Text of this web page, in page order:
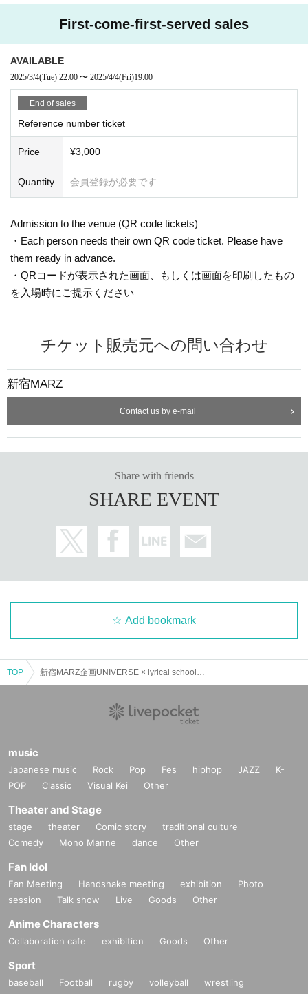
First-come-first-served sales
AVAILABLE
2025/3/4(Tue) 22:00 〜 2025/4/4(Fri)19:00
End of sales
Reference number ticket
Price ¥3,000
Quantity 会員登録が必要です
Admission to the venue (QR code tickets)
・Each person needs their own QR code ticket. Please have
them ready in advance.
・QRコードが表示された画面、もしくは画面を印刷したもの
を入場時にご提示ください
チケット販売元への問い合わせ
新宿MARZ
Contact us by e-mail
Share with friends
SHARE EVENT
Add bookmark
TOP
music
Japanese music Rock Pop Fes hiphop JAZZ
K-
POP
Classic Visual Kei Other
Theater and Stage
stage theater Comic story
traditional culture
Comedy
Mono Manne dance Other
Fan Idol
Fan Meeting Handshake meeting exhibition
Photo
session
Talk show Live Goods Other
Anime Characters
Collaboration cafe exhibition Goods Other
Sport
baseball Football rugby volleyball
wrestling